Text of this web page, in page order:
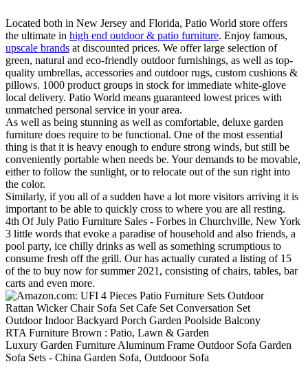
Located both in New Jersey and Florida, Patio World store offers
the ultimate in high end outdoor & patio furniture. Enjoy famous,
upscale brands at discounted prices. We offer large selection of
green, natural and eco-friendly outdoor furnishings, as well as top-
quality umbrellas, accessories and outdoor rugs, custom cushions &
pillows. 1000 product groups in stock for immediate white-glove
local delivery. Patio World means guaranteed lowest prices with
unmatched personal service in your area.
As well as being stunning as well as comfortable, deluxe garden
furniture does require to be functional. One of the most essential
thing is that it is heavy enough to endure strong winds, but still be
conveniently portable when needs be. Your demands to be movable,
either to follow the sunlight, or to relocate out of the sun right into
the color.
Similarly, if you all of a sudden have a lot more visitors arriving it is
important to be able to quickly cross to where you are all resting.
4th Of July Patio Furniture Sales - Forbes in Churchville, New York
3 little words that evoke a paradise of household and also friends, a
pool party, ice chilly drinks as well as something scrumptious to
consume fresh off the grill. Our has actually curated a listing of 15
of the to buy now for summer 2021, consisting of chairs, tables, bar
carts and even more.
Luxury Garden Furniture Aluminum Frame Outdoor Sofa Garden
Sofa Sets - China Garden Sofa, Outdooor Sofa